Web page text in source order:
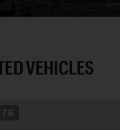
VEHICLES